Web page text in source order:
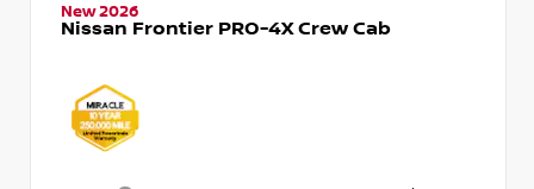
New 2026
Nissan Frontier PRO-4X Crew Cab